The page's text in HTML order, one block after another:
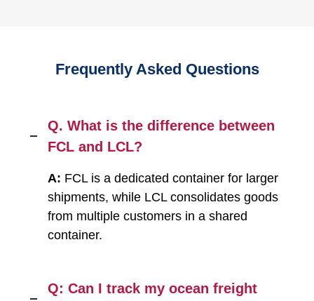
Frequently Asked Questions
Q. What is the difference between
FCL and LCL?
A: FCL is a dedicated container for larger
shipments, while LCL consolidates goods
from multiple customers in a shared
container.
Q: Can I track my ocean freight